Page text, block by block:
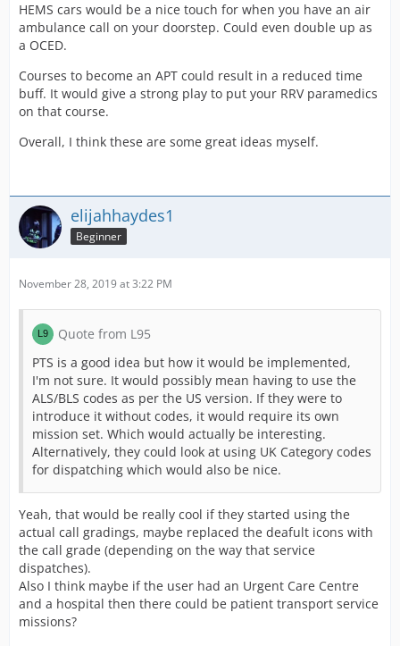
HEMS cars would be a nice touch for when you have an air
ambulance call on your doorstep. Could even double up as
a OCED.
Courses to become an APT could result in a reduced time
buff. It would give a strong play to put your RRV paramedics
on that course.
Overall, I think these are some great ideas myself.
elijahhaydes1
Beginner
November 28, 2019 at 3:22 PM
Quote from L95
PTS is a good idea but how it would be implemented,
I'm not sure. It would possibly mean having to use the
ALS/BLS codes as per the US version. If they were to
introduce it without codes, it would require its own
mission set. Which would actually be interesting.
Alternatively, they could look at using UK Category codes
for dispatching which would also be nice.
Yeah, that would be really cool if they started using the
actual call gradings, maybe replaced the deafult icons with
the call grade (depending on the way that service
dispatches).
Also I think maybe if the user had an Urgent Care Centre
and a hospital then there could be patient transport service
missions?